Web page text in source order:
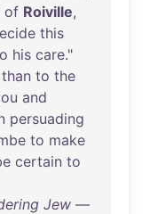
of Roiville,
this
his care."
than to the
and
persuading
to make
certain to
Jew —